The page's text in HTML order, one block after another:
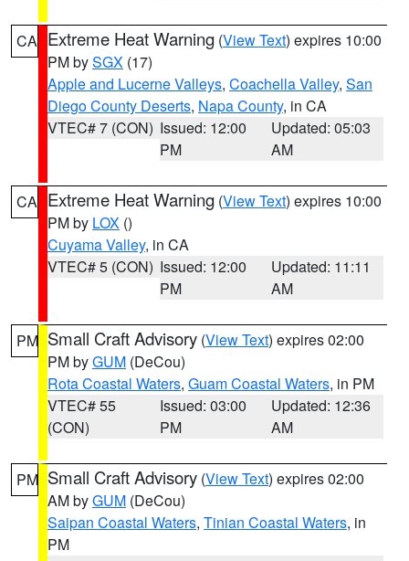
CA Extreme Heat Warning (View Text) expires 10:00
PM bySGX (17)
Apple and Lucerne Valleys, Coachella Valley, San
Diego County Deserts, Napa County, in CA
VTEC# 7 (CON) Issued: 12:00
PM
Updated: 05:03
AM
CA Extreme Heat Warning (View Text) expires 10:00
PM by LOX ()
Cuyama Valley, in CA
VTEC# 5 (CON) Issued: 12:00
PM
Updated: 11:11
AM
PM Small Craft Advisory (View Text) expires 02:00
PM byGUM (DeCou)
Rota Coastal Waters, Guam Coastal Waters, in PM
VTEC# 55
(CON)
Issued: 03:00
PM
Updated: 12:36
AM
PM Small Craft Advisory (View Text) expires 02:00
AM byGUM (DeCou)
Saipan Coastal Waters, Tinian Coastal Waters, in
PM